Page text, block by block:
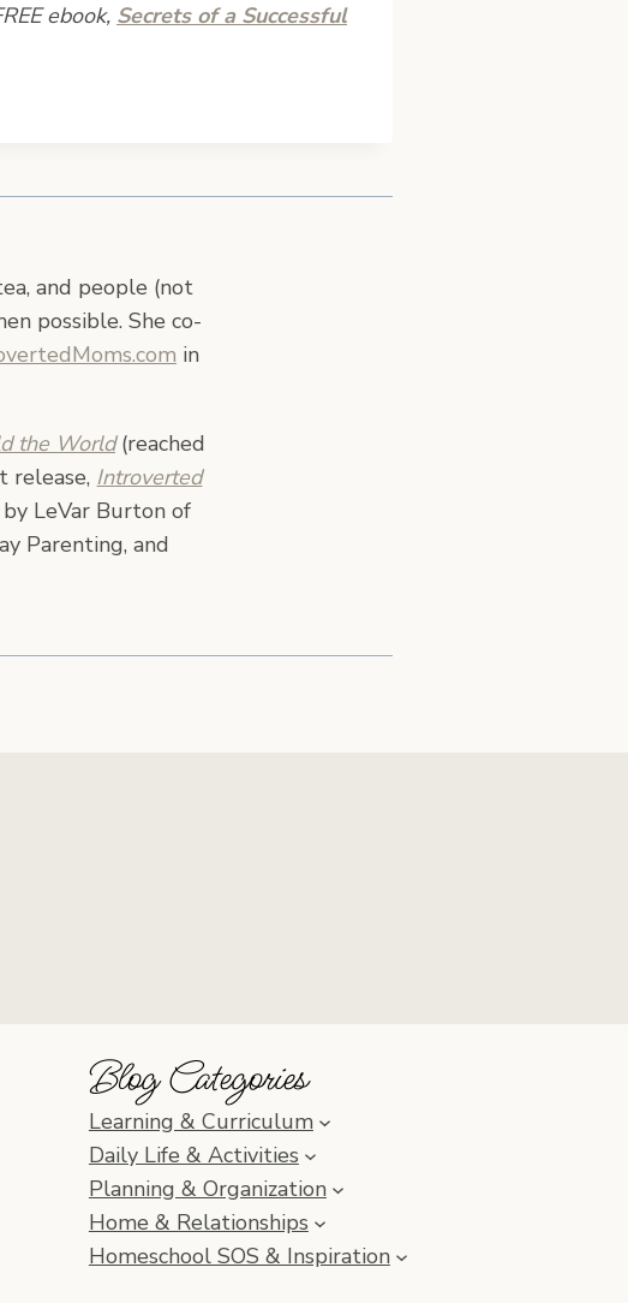
ebook, Secrets of a Successful
and people (not
possible. She co-
in
the World(reached
release, Introverted
LeVar Burton of
Parenting, and
Blog Categories
Learning & Curriculum
Daily Life & Activities
Planning & Organization
Home & Relationships
Homeschool SOS & Inspiration